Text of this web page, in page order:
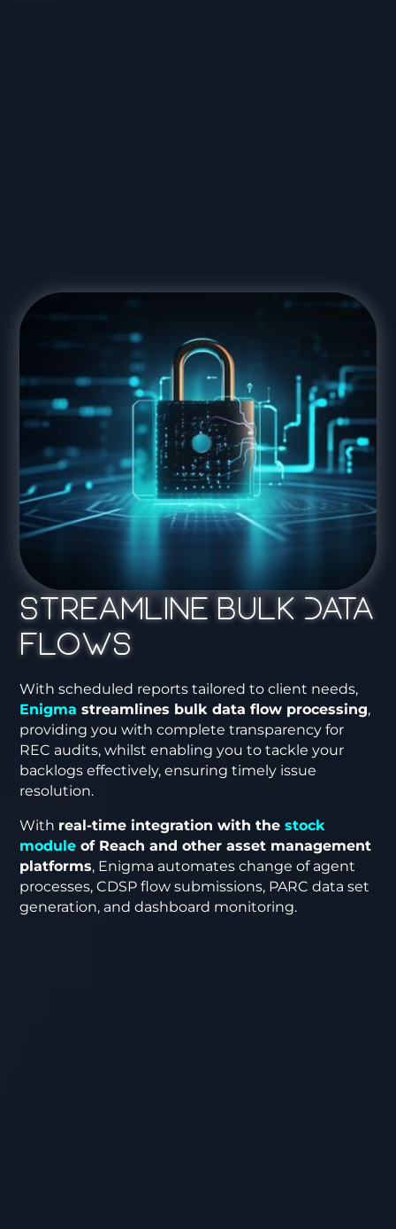
Streamline Bulk Data
Flows
With scheduled reports tailored to client needs,
Enigma streamlines bulk data flow processing,
providing you with complete transparency for
REC audits, whilst enabling you to tackle your
backlogs effectively, ensuring timely issue
resolution.
With real-time integration with thestock
module of Reach and other asset management
platforms, Enigma automates change of agent
processes, CDSP flow submissions, PARC data set
generation, and dashboard monitoring.